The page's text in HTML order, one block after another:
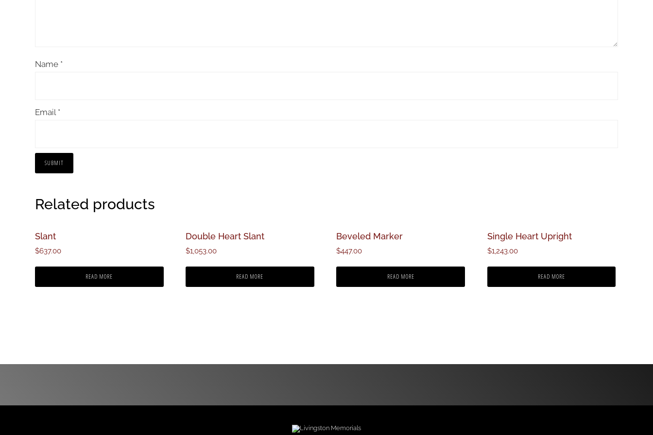
Name *
Email *
Related products
Slant
$637.00
READ MORE
Double Heart Slant
$1,053.00
READ MORE
Beveled Marker
$447.00
READ MORE
Single Heart Upright
$1,243.00
READ MORE